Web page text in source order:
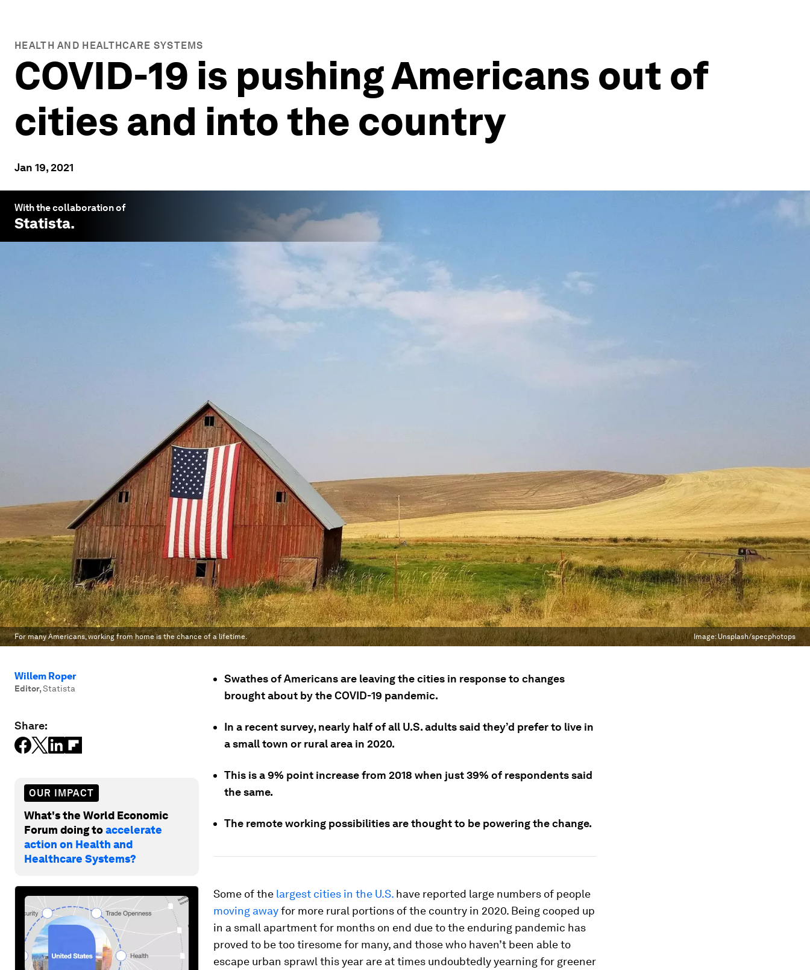
HEALTH AND HEALTHCARE SYSTEMS
COVID-19 is pushing Americans out of
cities and into the country
Jan 19, 2021
With the collaboration of
Statista.
For many Americans, working from home is the chance of a lifetime. Image: Unsplash/specphotops
Willem Roper
Editor,Statista
Share:
OUR IMPACT
What's the World Economic
Forum doing toaccelerate
action on Health and
Healthcare Systems?
Swathes of Americans are leaving the cities in response to changes
brought about by the COVID-19 pandemic.
In a recent survey, nearly half of all U.S. adults said they’d prefer to live in
a small town or rural area in 2020.
This is a 9% point increase from 2018 when just 39% of respondents said
the same.
The remote working possibilities are thought to be powering the change.
Some of the largest cities in the U.S. have reported large numbers of people
moving awayfor more rural portions of the country in 2020. Being cooped up
in a small apartment for months on end due to the enduring pandemic has
proved to be too tiresome for many, and those who haven’t been able to
escape urban sprawl this year are at times undoubtedly yearning for greener